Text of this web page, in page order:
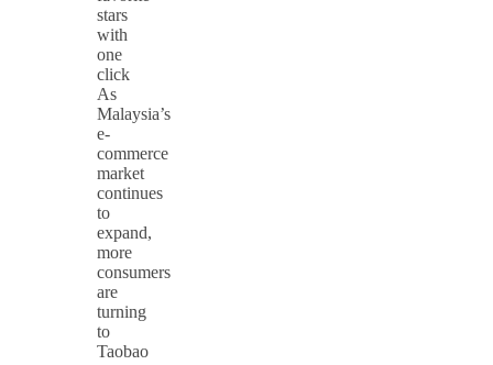
stars
with
one
click
As
Malaysia’s
e-
commerce
market
continues
to
expand,
more
consumers
are
turning
to
Taobao